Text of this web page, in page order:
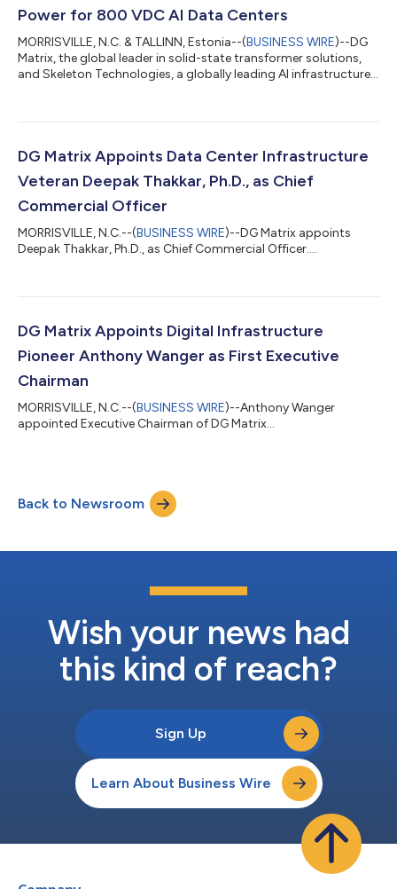
Power for 800 VDC AI Data Centers
MORRISVILLE, N.C. & TALLINN, Estonia--(BUSINESS WIRE)--DG
Matrix, the global leader in solid-state transformer solutions,
and Skeleton Technologies, a globally leading AI infrastructure
center industry’s transition to 800 VDC power
high-power, fast-response energy storage systems across DG
Matrix’s galvanically isolated Interpo...
DG Matrix Appoints Data Center Infrastructure
Veteran Deepak Thakkar, Ph.D., as Chief
Commercial Officer
MORRISVILLE, N.C.--(BUSINESS WIRE)--DG Matrix appoints
Deepak Thakkar, Ph.D., as Chief Commercial Officer....
DG Matrix Appoints Digital Infrastructure
Pioneer Anthony Wanger as First Executive
Chairman
MORRISVILLE, N.C.--(BUSINESS WIRE)--Anthony Wanger
appointed Executive Chairman of DG Matrix...
Back to Newsroom
Wish your news had
this kind of reach?
Sign Up
Learn About Business Wire